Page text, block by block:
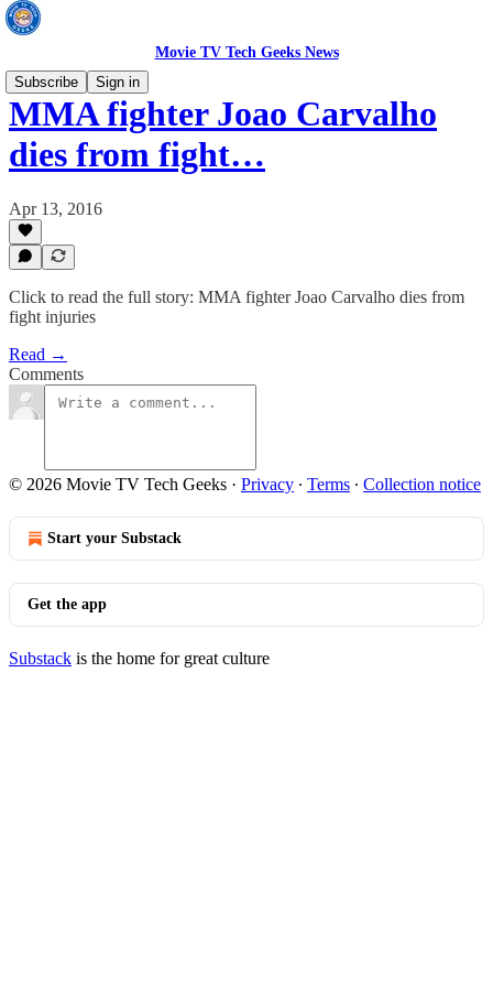
Movie TV Tech Geeks News
Subscribe
Sign in
MMA fighter Joao Carvalho
dies from fight…
Apr 13, 2016
Click to read the full story: MMA fighter Joao Carvalho dies from
fight injuries
Read →
Comments
© 2026 Movie TV Tech Geeks · Privacy ∙ Terms ∙ Collection notice
Start your Substack
Get the app
Substack is the home for great culture